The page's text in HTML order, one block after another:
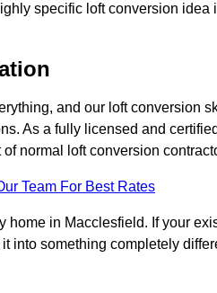
specific loft conversion
and our loft conversion
As a fully licensed and
normal loft conversion
Team For Best Rates
in Macclesfield. If your
into something completely